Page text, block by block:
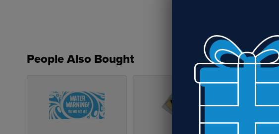
Includes
6 Ft.
Requires 18-
Recommended
Sublimation
Heat Transfer
People Also Bought